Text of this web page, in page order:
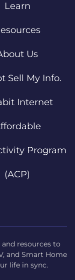
Learn
Us
Sell My Info.
Internet
Program
(ACP)
resources to
and Smart Home
life in sync.